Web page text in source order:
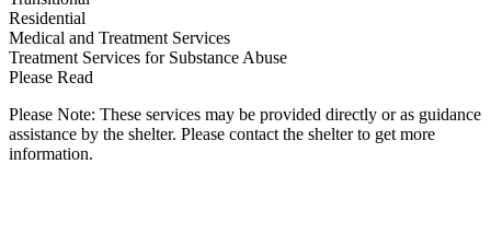
Residential
Medical and Treatment Services
Treatment Services for Substance Abuse
Please Read
Please Note: These services may be provided directly or as guidance
assistance by the shelter. Please contact the shelter to get more
information.